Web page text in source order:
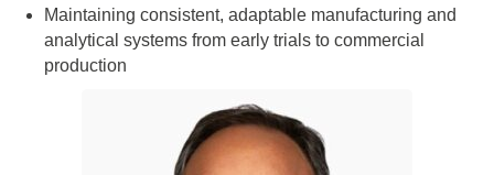
Maintaining consistent, adaptable manufacturing and
analytical systems from early trials to commercial
production